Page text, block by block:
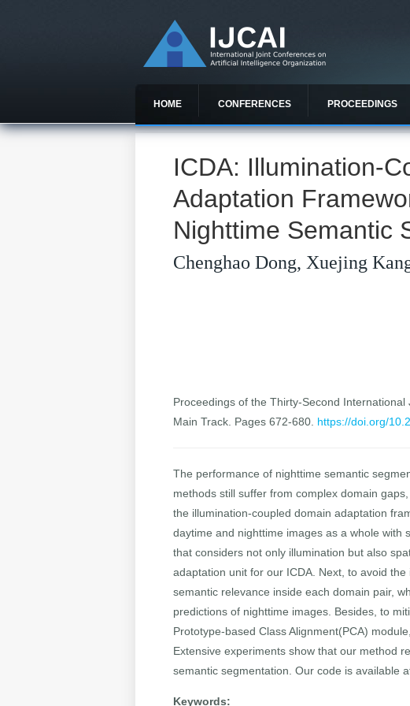
HOME CONFERENCES PROCEEDINGS
ICDA: Illumination-
Adaptation
Nighttime Semantic
Chenghao Dong, Xuejing
Proceedings of the Thirty-Second
Main Track. Pages 672-680. https://doi.org/
The performance of nighttime semantic
methods still suffer from complex domain
the illumination-coupled domain adaptation
daytime and nighttime images as a whole with
that considers not only illumination but also
adaptation unit for our ICDA. Next, to avoid
semantic relevance inside each domain pair,
predictions of nighttime images. Besides, to
Prototype-based Class Alignment(PCA)
Extensive experiments show that our method
semantic segmentation. Our code is available
Keywords: